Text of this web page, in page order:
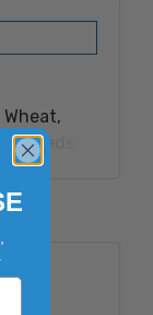
Wheat,
Seeds,
#40.